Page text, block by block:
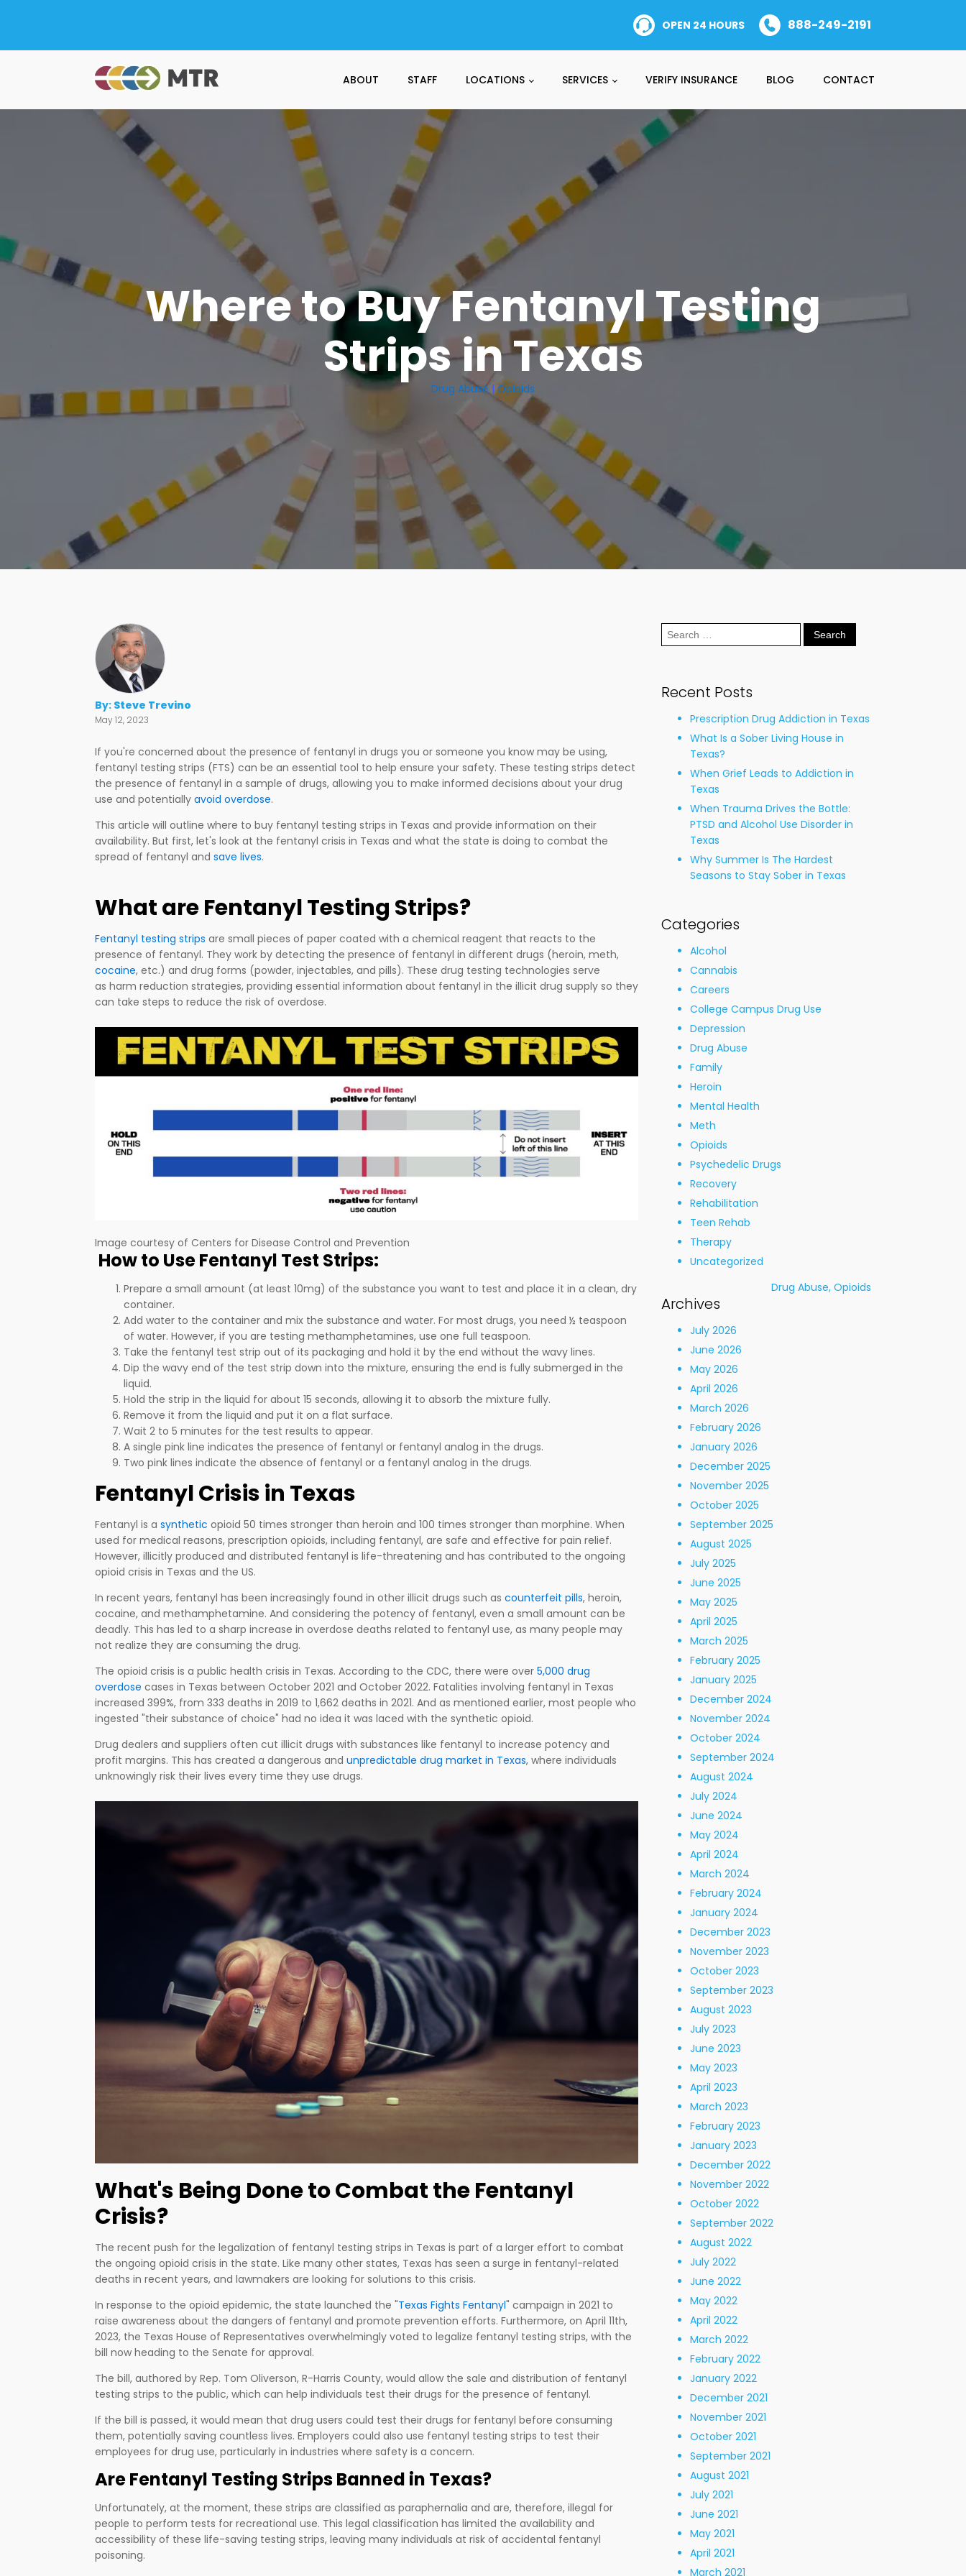
OPEN 24 HOURS 888-249-2191
ABOUT STAFF LOCATIONS SERVICES VERIFY INSURANCE BLOG CONTACT
Where to Buy Fentanyl Testing
Strips in Texas
Drug Abuse |Opioids
By: Steve Trevino
May 12, 2023
If you're concerned about the presence of fentanyl in drugs you or someone you know may be using,
fentanyl testing strips (FTS) can be an essential tool to help ensure your safety. These testing strips detect
the presence of fentanyl in a sample of drugs, allowing you to make informed decisions about your drug
use and potentially avoid overdose.
This article will outline where to buy fentanyl testing strips in Texas and provide information on their
availability. But first, let's look at the fentanyl crisis in Texas and what the state is doing to combat the
spread of fentanyl and save lives.
What are Fentanyl Testing Strips?
Fentanyl testing strips are small pieces of paper coated with a chemical reagent that reacts to the
presence of fentanyl. They work by detecting the presence of fentanyl in different drugs (heroin, meth,
cocaine, etc.) and drug forms (powder, injectables, and pills). These drug testing technologies serve
as harm reduction strategies, providing essential information about fentanyl in the illicit drug supply so they
can take steps to reduce the risk of overdose.
Image courtesy of Centers for Disease Control and Prevention
How to Use Fentanyl Test Strips:
Prepare a small amount (at least 10mg) of the substance you want to test and place it in a clean, dry
container.
Add water to the container and mix the substance and water. For most drugs, you need ½ teaspoon
of water. However, if you are testing methamphetamines, use one full teaspoon.
Take the fentanyl test strip out of its packaging and hold it by the end without the wavy lines.
Dip the wavy end of the test strip down into the mixture, ensuring the end is fully submerged in the
liquid.
Hold the strip in the liquid for about 15 seconds, allowing it to absorb the mixture fully.
Remove it from the liquid and put it on a flat surface.
Wait 2 to 5 minutes for the test results to appear.
A single pink line indicates the presence of fentanyl or fentanyl analog in the drugs.
Two pink lines indicate the absence of fentanyl or a fentanyl analog in the drugs.
Fentanyl Crisis in Texas
Fentanyl is a synthetic opioid 50 times stronger than heroin and 100 times stronger than morphine. When
used for medical reasons, prescription opioids, including fentanyl, are safe and effective for pain relief.
However, illicitly produced and distributed fentanyl is life-threatening and has contributed to the ongoing
opioid crisis in Texas and the US.
In recent years, fentanyl has been increasingly found in other illicit drugs such as counterfeit pills, heroin,
cocaine, and methamphetamine. And considering the potency of fentanyl, even a small amount can be
deadly. This has led to a sharp increase in overdose deaths related to fentanyl use, as many people may
not realize they are consuming the drug.
The opioid crisis is a public health crisis in Texas. According to the CDC, there were over 5,000 drug
overdose cases in Texas between October 2021 and October 2022. Fatalities involving fentanyl in Texas
increased 399%, from 333 deaths in 2019 to 1,662 deaths in 2021. And as mentioned earlier, most people who
ingested "their substance of choice" had no idea it was laced with the synthetic opioid.
Drug dealers and suppliers often cut illicit drugs with substances like fentanyl to increase potency and
profit margins. This has created a dangerous and unpredictable drug market in Texas, where individuals
unknowingly risk their lives every time they use drugs.
What's Being Done to Combat the Fentanyl
Crisis?
The recent push for the legalization of fentanyl testing strips in Texas is part of a larger effort to combat
the ongoing opioid crisis in the state. Like many other states, Texas has seen a surge in fentanyl-related
deaths in recent years, and lawmakers are looking for solutions to this crisis.
In response to the opioid epidemic, the state launched the "Texas Fights Fentanyl" campaign in 2021 to
raise awareness about the dangers of fentanyl and promote prevention efforts. Furthermore, on April 11th,
2023, the Texas House of Representatives overwhelmingly voted to legalize fentanyl testing strips, with the
bill now heading to the Senate for approval.
The bill, authored by Rep. Tom Oliverson, R-Harris County, would allow the sale and distribution of fentanyl
testing strips to the public, which can help individuals test their drugs for the presence of fentanyl.
If the bill is passed, it would mean that drug users could test their drugs for fentanyl before consuming
them, potentially saving countless lives. Employers could also use fentanyl testing strips to test their
employees for drug use, particularly in industries where safety is a concern.
Are Fentanyl Testing Strips Banned in Texas?
Unfortunately, at the moment, these strips are classified as paraphernalia and are, therefore, illegal for
people to perform tests for recreational use. This legal classification has limited the availability and
accessibility of these life-saving testing strips, leaving many individuals at risk of accidental fentanyl
poisoning.
Search
for:
Recent Posts
Prescription Drug Addiction in Texas
What Is a Sober Living House in
Texas?
When Grief Leads to Addiction in
Texas
When Trauma Drives the Bottle:
PTSD and Alcohol Use Disorder in
Texas
Why Summer Is The Hardest
Seasons to Stay Sober in Texas
Categories
Alcohol
Cannabis
Careers
College Campus Drug Use
Depression
Drug Abuse
Family
Heroin
Mental Health
Meth
Opioids
Psychedelic Drugs
Recovery
Rehabilitation
Teen Rehab
Therapy
Uncategorized
Drug Abuse, Opioids
Archives
July 2026
June 2026
May 2026
April 2026
March 2026
February 2026
January 2026
December 2025
November 2025
October 2025
September 2025
August 2025
July 2025
June 2025
May 2025
April 2025
March 2025
February 2025
January 2025
December 2024
November 2024
October 2024
September 2024
August 2024
July 2024
June 2024
May 2024
April 2024
March 2024
February 2024
January 2024
December 2023
November 2023
October 2023
September 2023
August 2023
July 2023
June 2023
May 2023
April 2023
March 2023
February 2023
January 2023
December 2022
November 2022
October 2022
September 2022
August 2022
July 2022
June 2022
May 2022
April 2022
March 2022
February 2022
January 2022
December 2021
November 2021
October 2021
September 2021
August 2021
July 2021
June 2021
May 2021
April 2021
March 2021